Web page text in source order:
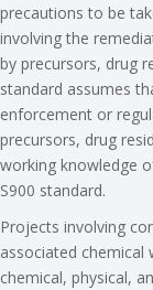
precautions to be
involving the
by precursors, drug
standard assumes
enforcement or
precursors, drug
working knowledge
S900 standard.
Projects involving
associated chemical
chemical, physical,